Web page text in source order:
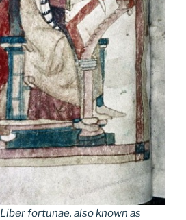
Liber fortunae, also known as